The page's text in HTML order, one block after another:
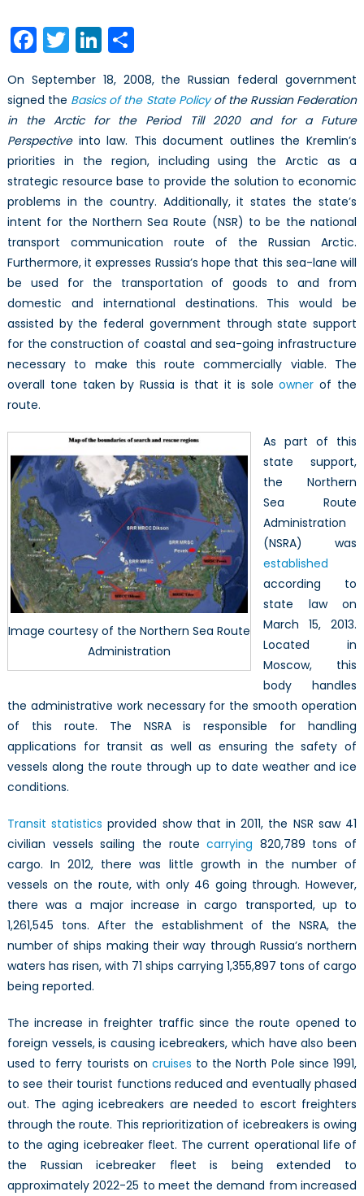
the
Bering:
Development
of
the
Northern
Sea
Facebook
TwitterLinkedIn
Share
On September 18, 2008, the Russian federal government
signed the Basics of the State Policyof the Russian Federation
in the Arctic for the Period Till 2020 and for a Future
Perspective into law. This document outlines the Kremlin’s
priorities in the region, including using the Arctic as a
strategic resource base to provide the solution to economic
problems in the country. Additionally, it states the state’s
intent for the Northern Sea Route (NSR) to be the national
transport communication route of the Russian Arctic.
Furthermore, it expresses Russia’s hope that this sea-lane will
be used for the transportation of goods to and from
domestic and international destinations. This would be
assisted by the federal government through state support
for the construction of coastal and sea-going infrastructure
necessary to make this route commercially viable. The
overall tone taken by Russia is that it is soleowner of the
route.
Image courtesy of the Northern Sea Route
Administration
As part of this
state support,
the Northern
Sea Route
Administration
(NSRA) was
established
according to
state law on
March 15, 2013.
Located in
Moscow, this
body handles
the administrative work necessary for the smooth operation
of this route. The NSRA is responsible for handling
applications for transit as well as ensuring the safety of
vessels along the route through up to date weather and ice
conditions.
Transit statistics provided show that in 2011, the NSR saw 41
civilian vessels sailing the routecarrying 820,789 tons of
cargo. In 2012, there was little growth in the number of
vessels on the route, with only 46 going through. However,
there was a major increase in cargo transported, up to
1,261,545 tons. After the establishment of the NSRA, the
number of ships making their way through Russia’s northern
waters has risen, with 71 ships carrying 1,355,897 tons of cargo
being reported.
The increase in freighter traffic since the route opened to
foreign vessels, is causing icebreakers, which have also been
used to ferry tourists on cruises to the North Pole since 1991,
to see their tourist functions reduced and eventually phased
out. The aging icebreakers are needed to escort freighters
through the route. This reprioritization of icebreakers is owing
to the aging icebreaker fleet. The current operational life of
the Russian icebreaker fleet is being extended to
approximately 2022-25 to meet the demand from increased